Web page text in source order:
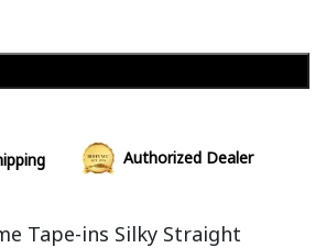
Authorized Dealer
Tape-ins Silky Straight